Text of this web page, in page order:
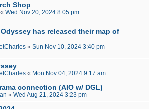
Shop
« Wed Nov 20, 2024 8:05 pm
has released their map of
« Sun Nov 10, 2024 3:40 pm
« Mon Nov 04, 2024 9:17 am
connection (AIO w/ DGL)
« Wed Aug 21, 2024 3:23 pm